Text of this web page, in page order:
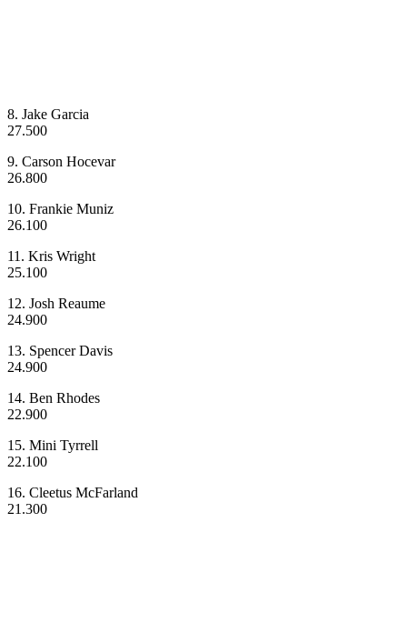
8. Jake Garcia
27.500
9. Carson Hocevar
26.800
10. Frankie Muniz
26.100
11. Kris Wright
25.100
12. Josh Reaume
24.900
13. Spencer Davis
24.900
14. Ben Rhodes
22.900
15. Mini Tyrrell
22.100
16. Cleetus McFarland
21.300